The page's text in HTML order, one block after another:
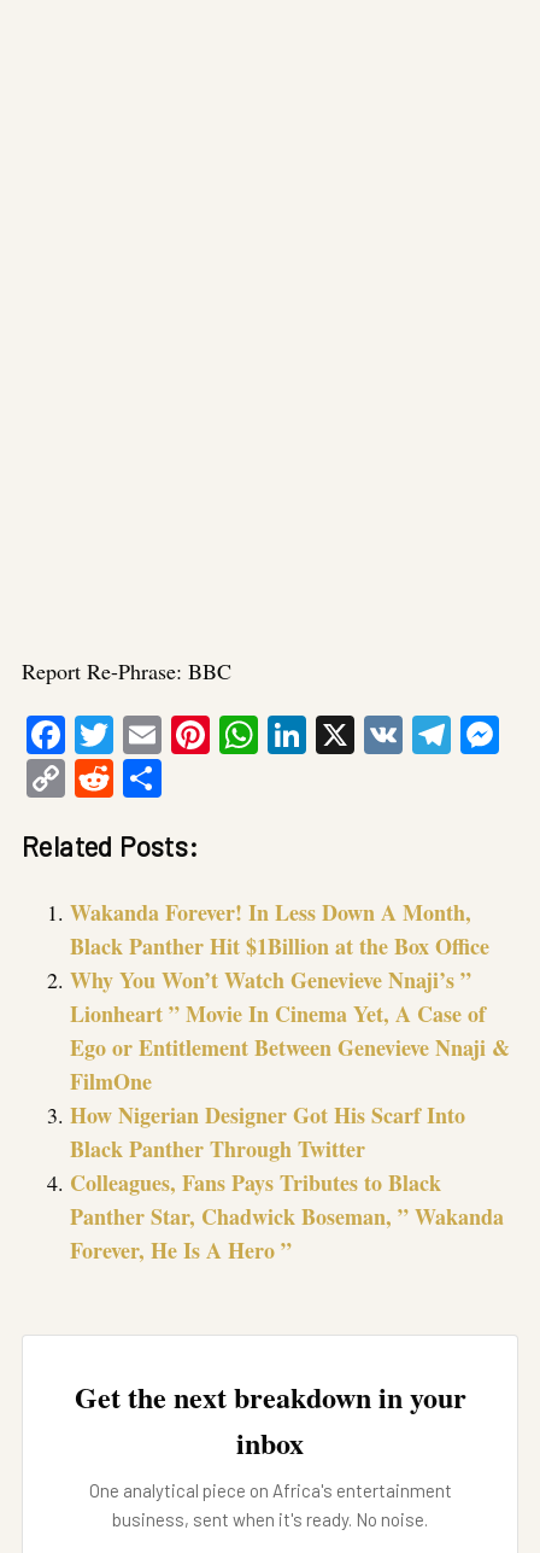
Report Re-Phrase: BBC
Facebook
Twitter
EmailPinterest
WhatsApp
LinkedIn
X VK
CopyReddit
Related Posts:
Wakanda Forever! In Less Down A Month,
Black Panther Hit $1Billion at the Box Office
Why You Won’t Watch Genevieve Nnaji’s ”
Lionheart ” Movie In Cinema Yet, A Case of
Ego or Entitlement Between Genevieve Nnaji &
FilmOne
How Nigerian Designer Got His Scarf Into
Black Panther Through Twitter
Colleagues, Fans Pays Tributes to Black
Panther Star, Chadwick Boseman, ” Wakanda
Forever, He Is A Hero ”
Get the next breakdown in your
inbox
One analytical piece on Africa's entertainment
business, sent when it's ready. No noise.